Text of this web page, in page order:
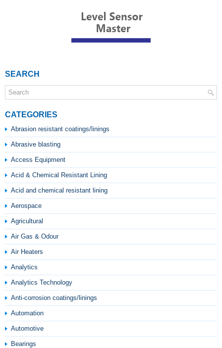
SEARCH
CATEGORIES
Abrasion resistant coatings/linings
Abrasive blasting
Access Equipment
Acid & Chemical Resistant Lining
Acid and chemical resistant lining
Aerospace
Agricultural
Air Gas & Odour
Air Heaters
Analytics
Analytics Technology
Anti-corrosion coatings/linings
Automation
Automotive
Bearings